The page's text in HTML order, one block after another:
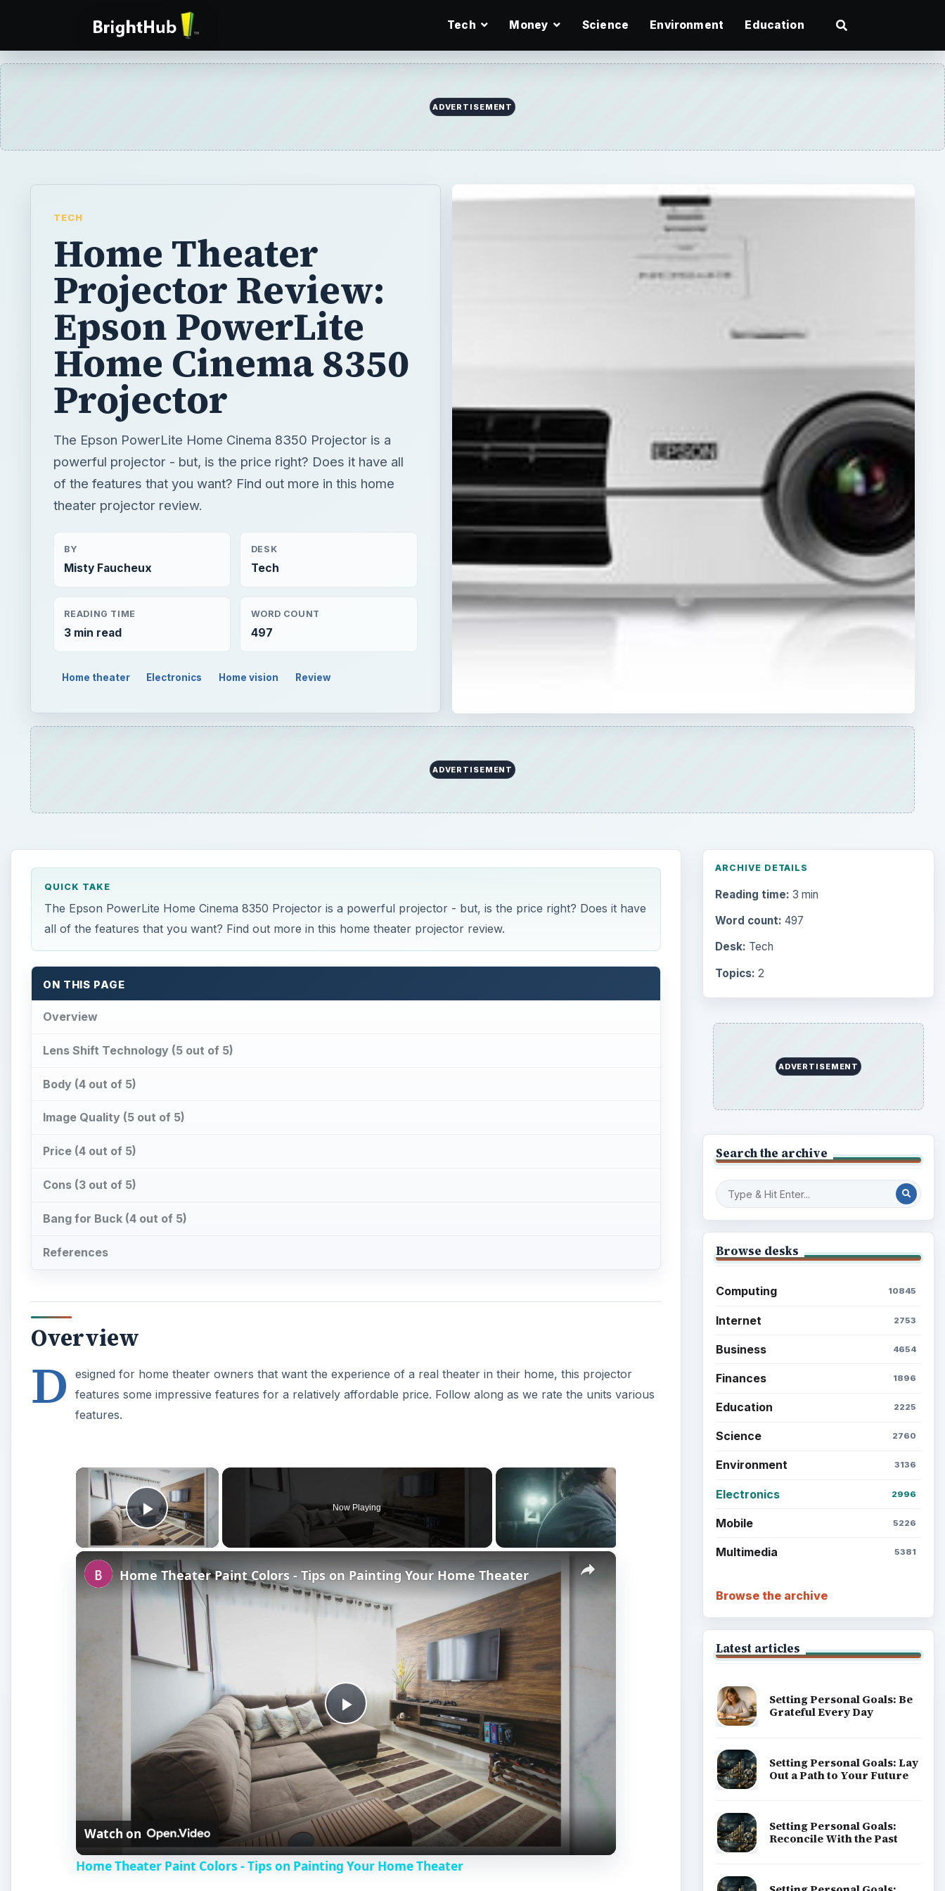
Tech Money Science Environment Education
ADVERTISEMENT
TECH
Home Theater
Projector Review:
Epson PowerLite
Home Cinema 8350
Projector
The Epson PowerLite Home Cinema 8350 Projector is a
powerful projector - but, is the price right? Does it have all
of the features that you want? Find out more in this home
theater projector review.
BY
Misty Faucheux
DESK
Tech
READING TIME
3 min read
WORD COUNT
497
Home theater Electronics Home vision Review
ADVERTISEMENT
QUICK TAKE
The Epson PowerLite Home Cinema 8350 Projector is a powerful projector - but, is the price right? Does it have
all of the features that you want? Find out more in this home theater projector review.
ON THIS PAGE
Overview
Lens Shift Technology (5 out of 5)
Body (4 out of 5)
Image Quality (5 out of 5)
Price (4 out of 5)
Cons (3 out of 5)
Bang for Buck (4 out of 5)
References
Overview
D
esigned for home theater owners that want the experience of a real theater in their home, this projector
features some impressive features for a relatively affordable price. Follow along as we rate the units various
features.
×
Play Video
Now Playing
×
P
l
a
y
Home Theater Paint Colors - Tips on Painting Your Home Theater
Watch on
Home Theater Paint Colors - Tips on Painting Your Home Theater
ARCHIVE DETAILS
Reading time: 3 min
Word count: 497
Desk: Tech
Topics: 2
ADVERTISEMENT
Search the archive
Browse desks
Computing 10845
Internet 2753
Business 4654
Finances 1896
Education 2225
Science 2760
Environment 3136
Electronics 2996
Mobile 5226
Multimedia 5381
Browse the archive
Latest articles
Setting Personal Goals: Be
Grateful Every Day
Setting Personal Goals: Lay
Out a Path to Your Future
Setting Personal Goals:
Reconcile With the Past